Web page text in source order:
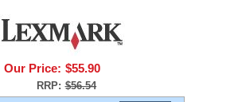
Our Price: $55.90
RRP: $56.54